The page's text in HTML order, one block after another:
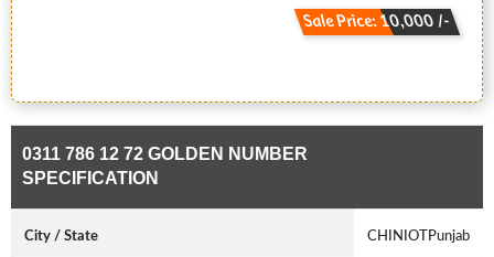
Sale Price: 10,000 /-
0311 786 12 72 GOLDEN NUMBER
SPECIFICATION
City / State CHINIOTPunjab